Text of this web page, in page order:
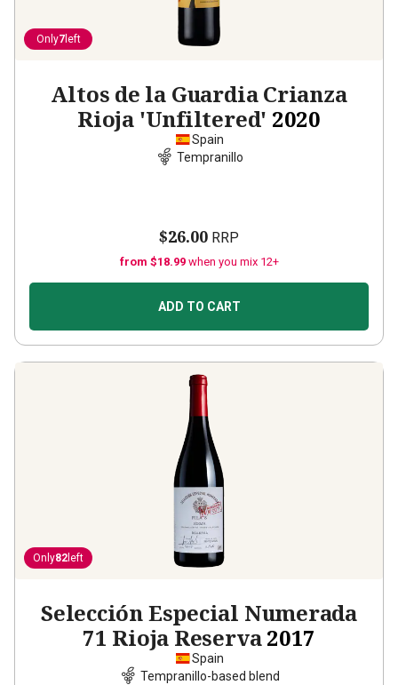
Only7left
Altos de la Guardia Crianza
Rioja 'Unfiltered' 2020
Spain
Tempranillo
$26.00 RRP
from $18.99 when you mix 12+
ADD TO CART
Only82 left
Selección Especial Numerada
71 Rioja Reserva 2017
Spain
Tempranillo-based blend